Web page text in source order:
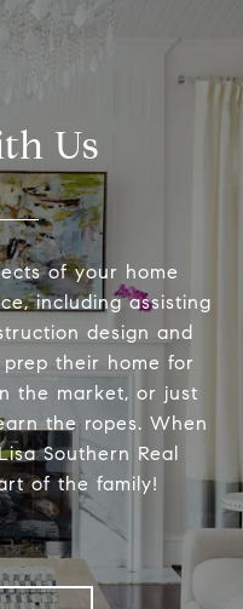
Us
of your home
including assisting
design and
prep their home for
the market, or just
the ropes. When
Southern Real
of the family!